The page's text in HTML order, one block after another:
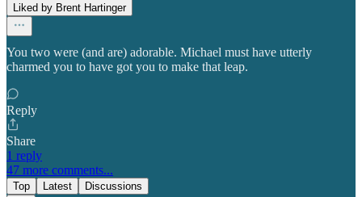
Liked by Brent Hartinger
You two were (and are) adorable. Michael must have utterly
charmed you to have got you to make that leap.
Reply
Share
1 reply
47 more comments...
Top Latest Discussions